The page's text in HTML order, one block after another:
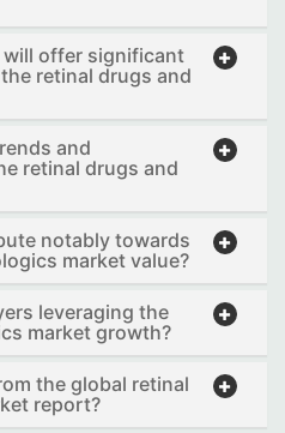
offer significant
retinal drugs and
and
retinal drugs and
notably towards
market value?
leveraging the
market growth?
the global retinal
report?